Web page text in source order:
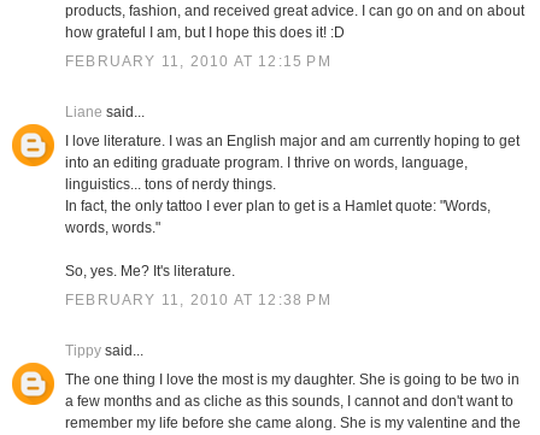
products, fashion, and received great advice. I can go on and on about
how grateful I am, but I hope this does it! :D
FEBRUARY 11, 2010 AT 12:15 PM
Liane said...
I love literature. I was an English major and am currently hoping to get
into an editing graduate program. I thrive on words, language,
linguistics... tons of nerdy things.
In fact, the only tattoo I ever plan to get is a Hamlet quote: "Words,
words, words."
So, yes. Me? It's literature.
FEBRUARY 11, 2010 AT 12:38 PM
Tippysaid...
The one thing I love the most is my daughter. She is going to be two in
a few months and as cliche as this sounds, I cannot and don't want to
remember my life before she came along. She is my valentine and the